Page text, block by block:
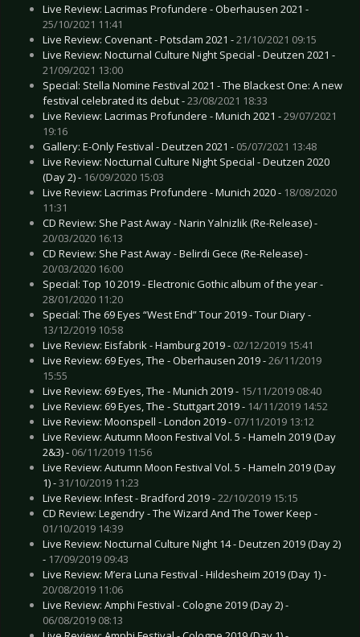
Live Review: Lacrimas Profundere - Oberhausen 2021 -
25/10/2021 11:41
Live Review: Covenant - Potsdam 2021 -21/10/2021 09:15
Live Review: Nocturnal Culture Night Special - Deutzen 2021 -
21/09/2021 13:00
Special: Stella Nomine Festival 2021 - The Blackest One: A new
festival celebrated its debut -23/08/2021 18:33
Live Review: Lacrimas Profundere - Munich 2021 -29/07/2021
19:16
Gallery: E-Only Festival - Deutzen 2021 - 05/07/2021 13:48
Live Review: Nocturnal Culture Night Special - Deutzen 2020
(Day 2) - 16/09/2020 15:03
Live Review: Lacrimas Profundere - Munich 2020 - 18/08/2020
11:31
CD Review: She Past Away - Narin Yalnizlik (Re-Release) -
20/03/2020 16:13
CD Review: She Past Away - Belirdi Gece (Re-Release) -
20/03/2020 16:00
Special: Top 10 2019 - Electronic Gothic album of the year -
28/01/2020 11:20
Special: The 69 Eyes “West End” Tour 2019 - Tour Diary -
13/12/2019 10:58
Live Review: Eisfabrik - Hamburg 2019 - 02/12/2019 15:41
Live Review: 69 Eyes, The - Oberhausen 2019 -26/11/2019
15:55
Live Review: 69 Eyes, The - Munich 2019 - 15/11/2019 08:40
Live Review: 69 Eyes, The - Stuttgart 2019 - 14/11/2019 14:52
Live Review: Moonspell - London 2019 - 07/11/2019 13:12
Live Review: Autumn Moon Festival Vol. 5 - Hameln 2019 (Day
2&3) - 06/11/2019 11:56
Live Review: Autumn Moon Festival Vol. 5 - Hameln 2019 (Day
1) -31/10/2019 11:23
Live Review: Infest - Bradford 2019 -22/10/2019 15:15
CD Review: Legendry - The Wizard And The Tower Keep -
01/10/2019 14:39
Live Review: Nocturnal Culture Night 14 - Deutzen 2019 (Day 2)
- 17/09/2019 09:43
Live Review: M’era Luna Festival - Hildesheim 2019 (Day 1) -
20/08/2019 11:06
Live Review: Amphi Festival - Cologne 2019 (Day 2) -
06/08/2019 08:13